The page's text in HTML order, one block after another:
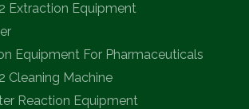
Extraction Equipment
Equipment For Pharmaceuticals
Cleaning Machine
Reaction Equipment